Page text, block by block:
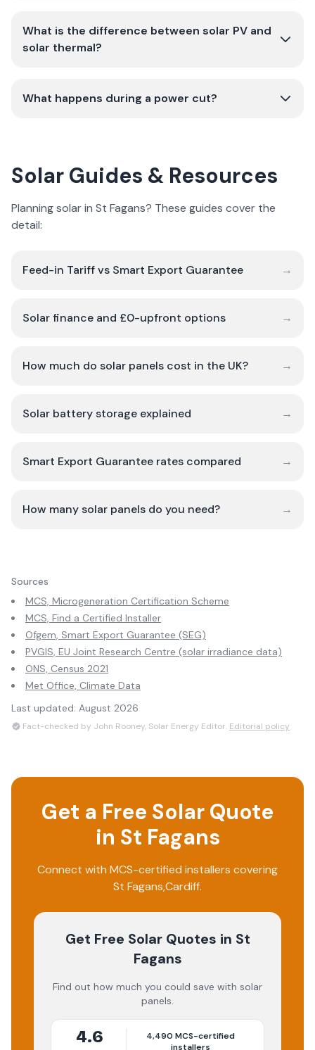
What is the difference between solar PV and
solar thermal?
What happens during a power cut?
Solar Guides & Resources
Planning solar in St Fagans? These guides cover the
detail:
Feed-in Tariff vs Smart Export Guarantee →
Solar finance and £0-upfront options →
How much do solar panels cost in the UK? →
Solar battery storage explained →
Smart Export Guarantee rates compared →
How many solar panels do you need? →
Sources
MCS, Microgeneration Certification Scheme
MCS, Find a Certified Installer
Ofgem, Smart Export Guarantee (SEG)
PVGIS, EU Joint Research Centre (solar irradiance data)
ONS, Census 2021
Met Office, Climate Data
Last updated: August 2026
Fact-checked by John Rooney, Solar Energy Editor. Editorial policy
Get a Free Solar Quote
in St Fagans
Connect with MCS-certified installers covering
St Fagans,Cardiff.
Get Free Solar Quotes in St
Fagans
Find out how much you could save with solar
panels.
4.6 4,490 MCS-certified
installers